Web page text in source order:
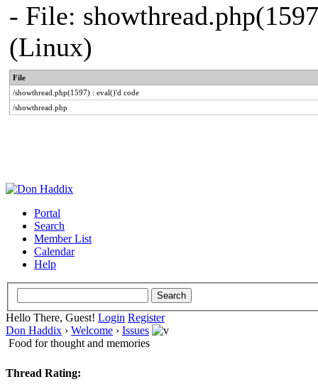
- File:
(Linux)
File
/showthread.php(1597) : eval()'d code
/showthread.php
Portal
Search
Member List
Calendar
Help
Hello There, Guest! Login Register
Don Haddix › Welcome › Issues
Food for thought and memories
Thread Rating: